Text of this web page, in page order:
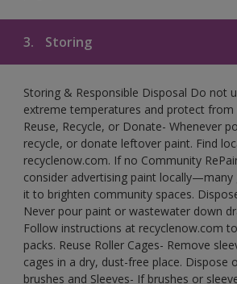
3. Storing
Storing & Responsible Disposal Do not
extreme temperatures and protect
Reuse, Recycle, or Donate- Whenever
recycle, or donate leftover paint. Find
recyclenow.com. If no Community
consider advertising paint locally—many
it to brighten community spaces.
Never pour paint or wastewater down
Follow instructions at recyclenow.com
packs. Reuse Roller Cages- Remove
cages in a dry, dust-free place. Dispose
brushes and Sleeves- If brushes or